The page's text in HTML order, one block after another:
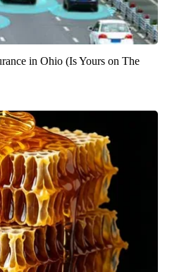
in Ohio (Is Yours on The